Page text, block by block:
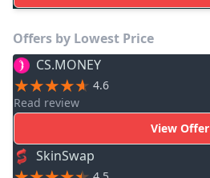
Offers by Lowest Price
CS.MONEY
4.6
Read review
View Offer
SkinSwap